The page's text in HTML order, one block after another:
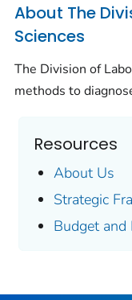
About The
Sciences
The Division of
methods to
Resources
About Us
Strategic
Budget and